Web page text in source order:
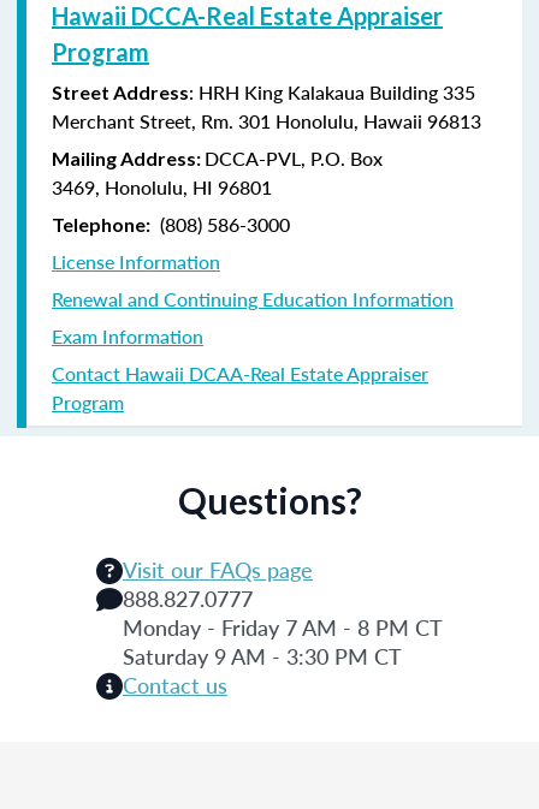
Hawaii DCCA-Real Estate Appraiser
Program
Street Address: HRH King Kalakaua Building 335
Merchant Street, Rm. 301 Honolulu, Hawaii 96813
Mailing Address: DCCA-PVL, P.O. Box
3469, Honolulu, HI 96801
Telephone: (808) 586-3000
License Information
Renewal and Continuing Education Information
Exam Information
Contact Hawaii DCAA-Real Estate Appraiser
Program
Questions?
Visit our FAQs page
888.827.0777
Monday - Friday 7 AM - 8 PM CT
Saturday 9 AM - 3:30 PM CT
Contact us